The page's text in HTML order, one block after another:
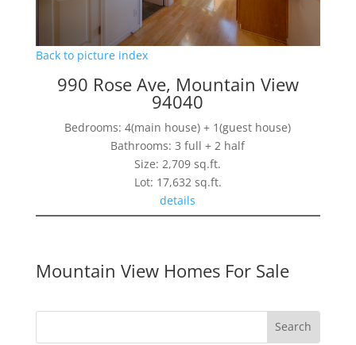
Back to picture index
990 Rose Ave, Mountain View
94040
Bedrooms: 4(main house) + 1(guest house)
Bathrooms: 3 full + 2 half
Size: 2,709 sq.ft.
Lot: 17,632 sq.ft.
details
Mountain View Homes For Sale